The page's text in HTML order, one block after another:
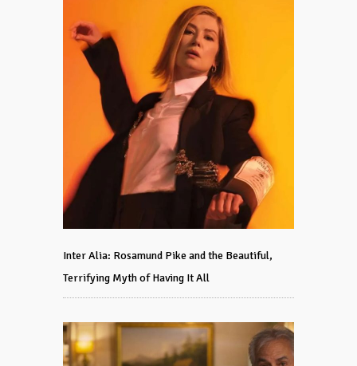
Inter Alia: Rosamund Pike and the Beautiful,
Terrifying Myth of Having It All